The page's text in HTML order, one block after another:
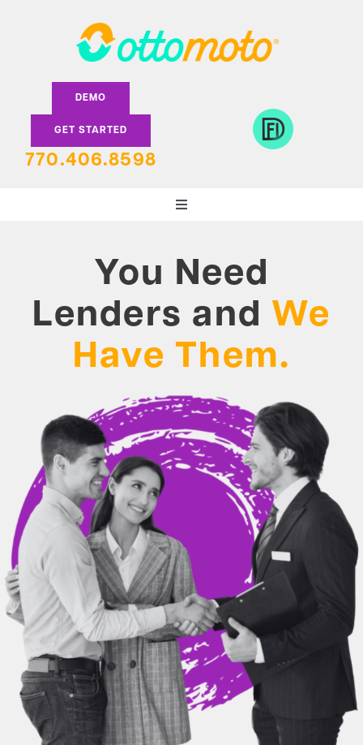
Toggle
FEATURES
BEHIND THE BRAND
LOGIN
DEMO
GET STARTED
770.406.8598
You Need
Lenders and We
Have Them.